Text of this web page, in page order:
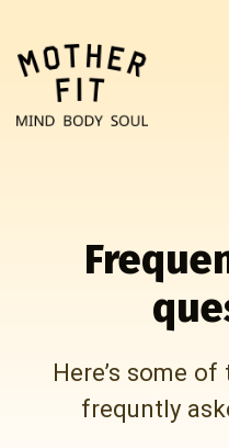
Here’s some
frequntly